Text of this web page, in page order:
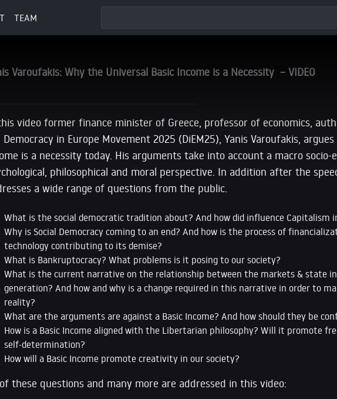
TEAM
Varoufakis: Why the Universal Basic Income is a Necessity – VIDEO
video former finance minister of Greece, professor of economics,
in Europe Movement 2025 (DiEM25), Yanis Varoufakis,
is a necessity today. His arguments take into account a macro socio-
philosophical and moral perspective. In addition after the
a wide range of questions from the public.
What is the social democratic tradition about? And how did influence Capitalism
Why is Social Democracy coming to an end? And how is the process of
technology contributing to its demise?
What is Bankruptocracy? What problems is it posing to our society?
What is the current narrative on the relationship between the markets & state
generation? And how and why is a change required in this narrative in order to
reality?
What are the arguments are against a Basic Income? And how should they be
How is a Basic Income aligned with the Libertarian philosophy? Will it promote
self-determination?
How will a Basic Income promote creativity in our society?
these questions and many more are addressed in this video: